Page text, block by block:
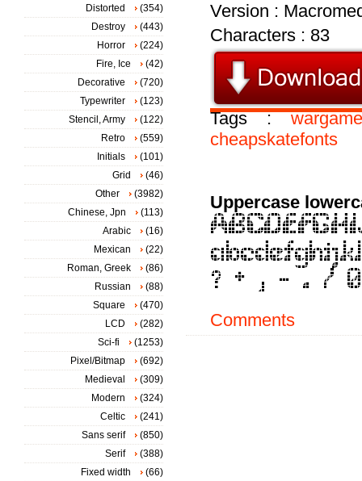
Version :
Characters : 83
Tags :
cheapskatefonts
Uppercase
Comments
Distorted
(354)
Destroy
(443)
Horror
(224)
Fire, Ice
(42)
Decorative
(720)
Typewriter
(123)
Stencil, Army
(122)
Retro
(559)
Initials
(101)
Grid
(46)
Other
(3982)
Chinese, Jpn
(113)
Arabic
(16)
Mexican
(22)
Roman, Greek
(86)
Russian
(88)
Square
(470)
LCD
(282)
Sci-fi
(1253)
Pixel/Bitmap
(692)
Medieval
(309)
Modern
(324)
Celtic
(241)
Sans serif
(850)
Serif
(388)
Fixed width
(66)